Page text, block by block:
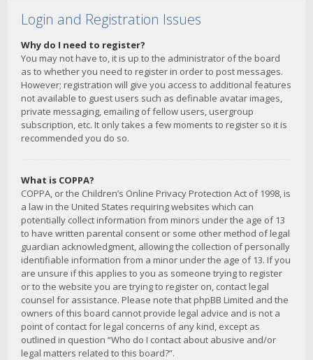
Login and Registration Issues
Why do I need to register?
You may not have to, it is up to the administrator of the board
as to whether you need to register in order to post messages.
However; registration will give you access to additional features
not available to guest users such as definable avatar images,
private messaging, emailing of fellow users, usergroup
subscription, etc. It only takes a few moments to register so it is
recommended you do so.
What is COPPA?
COPPA, or the Children’s Online Privacy Protection Act of 1998, is
a law in the United States requiring websites which can
potentially collect information from minors under the age of 13
to have written parental consent or some other method of legal
guardian acknowledgment, allowing the collection of personally
identifiable information from a minor under the age of 13. If you
are unsure if this applies to you as someone trying to register
or to the website you are trying to register on, contact legal
counsel for assistance. Please note that phpBB Limited and the
owners of this board cannot provide legal advice and is not a
point of contact for legal concerns of any kind, except as
outlined in question “Who do I contact about abusive and/or
legal matters related to this board?”.